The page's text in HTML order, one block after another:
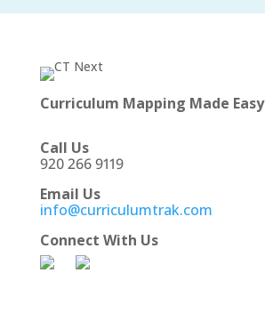
Curriculum Mapping Made Easy
Call Us
920 266 9119
Email Us
info@curriculumtrak.com
Connect With Us